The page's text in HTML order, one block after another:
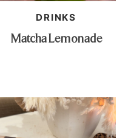
DRINKS
Matcha Lemonade